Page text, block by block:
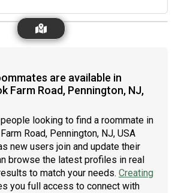
are available in
Farm Road, Pennington, NJ,
looking to find a roommate in
Road, Pennington, NJ, USA
new users join and update their
browse the latest profiles in real
to match your needs. Creating
you full access to connect with